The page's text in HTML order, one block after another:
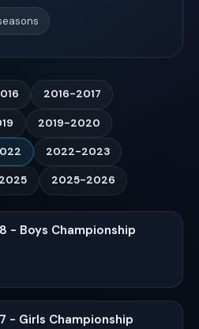
2016-2017
2019-2020
2022-2023
2025-2026
- Boys Championship
- Girls Championship